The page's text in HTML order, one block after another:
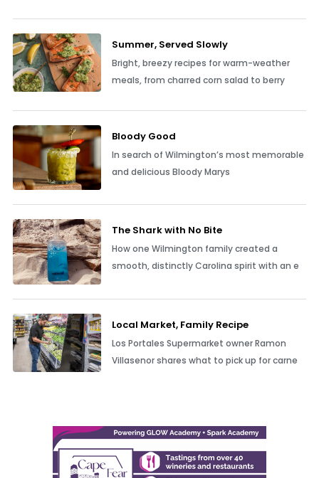
Summer, Served Slowly
Bright, breezy recipes for warm-weather
meals, from charred corn salad to berry
Bloody Good
In search of Wilmington’s most memorable
and delicious Bloody Marys
The Shark with No Bite
How one Wilmington family created a
smooth, distinctly Carolina spirit with an e
Local Market, Family Recipe
Los Portales Supermarket owner Ramon
Villasenor shares what to pick up for carne